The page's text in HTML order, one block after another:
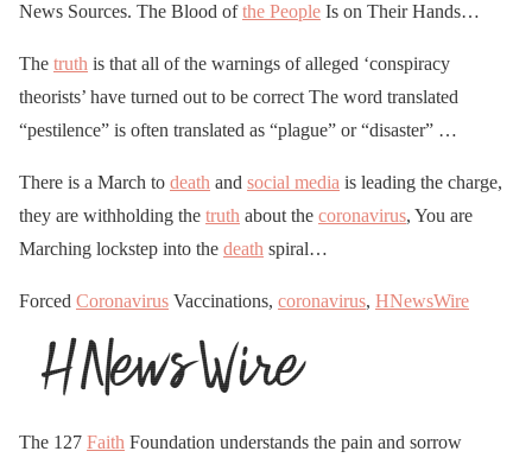
News Sources. The Blood ofthe People Is on Their Hands…
The truth is that all of the warnings of alleged ‘conspiracy
theorists’ have turned out to be correct The word translated
“pestilence” is often translated as “plague” or “disaster” …
There is a March to death and social media is leading the charge,
they are withholding the truth about the coronavirus, You are
Marching lockstep into the death spiral…
Forced Coronavirus Vaccinations, coronavirus, HNewsWire
The 127 Faith Foundation understands the pain and sorrow